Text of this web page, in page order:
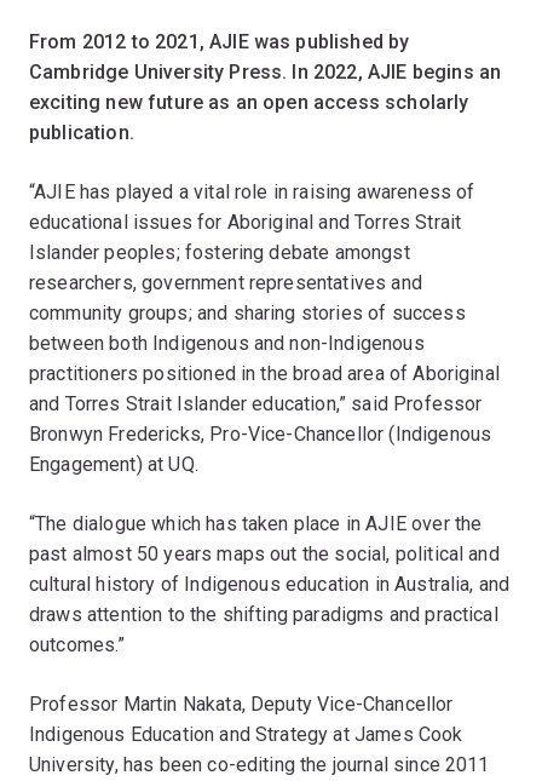
From 2012 to 2021, AJIE was published by
Cambridge University Press. In 2022, AJIE begins an
exciting new future as an open access scholarly
publication.
“AJIE has played a vital role in raising awareness of
educational issues for Aboriginal and Torres Strait
Islander peoples; fostering debate amongst
researchers, government representatives and
community groups; and sharing stories of success
between both Indigenous and non-Indigenous
practitioners positioned in the broad area of Aboriginal
and Torres Strait Islander education,” said Professor
Bronwyn Fredericks, Pro-Vice-Chancellor (Indigenous
Engagement) at UQ.
“The dialogue which has taken place in AJIE over the
past almost 50 years maps out the social, political and
cultural history of Indigenous education in Australia, and
draws attention to the shifting paradigms and practical
outcomes.”
Professor Martin Nakata, Deputy Vice-Chancellor
Indigenous Education and Strategy at James Cook
University, has been co-editing the journal since 2011